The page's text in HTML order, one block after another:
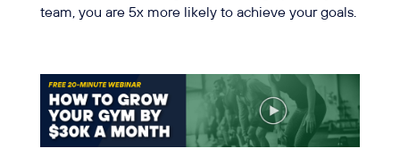
team, you are 5x more likely to achieve your goals.